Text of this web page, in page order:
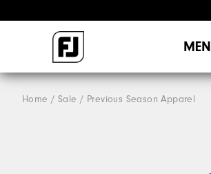
MEN
Home Sale Previous Season Apparel